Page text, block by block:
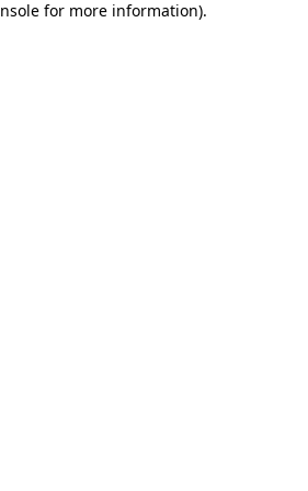
for more information).